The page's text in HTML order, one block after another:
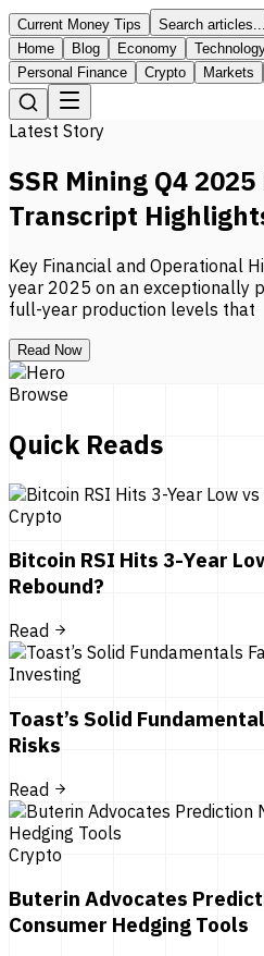
Current Money Tips
Search articles...
Home
Blog Economy
Personal Finance
Crypto Markets
Latest Story
SSR Mining Q4
Transcript
Key Financial and Operational
year 2025 on an exceptionally
full-year production levels that
Read Now
Browse
Quick Reads
Crypto
Bitcoin RSI Hits 3-Year
Rebound?
Read
Investing
Toast’s Solid
Risks
Read
Crypto
Buterin Advocates
Consumer Hedging Tools